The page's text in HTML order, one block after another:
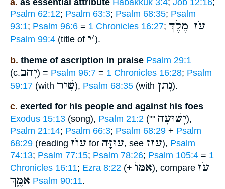
Psalm 62:12; Psalm 63:3; Psalm 68:35; Psalm
93:1; Psalm 96:6 = 1 Chronicles 16:27; עֹז מֶלֶךְ
Psalm 99:4 (title of ׳י ).
b. theme of ascription in praise Psalm 29:1
(c.יָהַב) = Psalm 96:7 = 1 Chronicles 16:28; Psalm
59:17 (with שִׁיר), Psalm 68:35 (with נָתַן).
c. exerted for his people and against his foes
Exodus 15:13 (song), Psalm 21:2 ("" יְשׁוּעָה),
Psalm 21:14; Psalm 66:3; Psalm 68:29 + Psalm
68:29 (reading עוֺז for עוּזָּה, see עזז), Psalm
74:13; Psalm 77:15; Psalm 78:26; Psalm 105:4 = 1
Chronicles 16:11; Ezra 8:22 (+ אַמּוֺ), compare עֹז
אַמֶּ֑ךָ Psalm 90:11.